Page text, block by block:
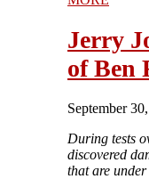
Jerry
of Ben
September
During tests
discovered
that are